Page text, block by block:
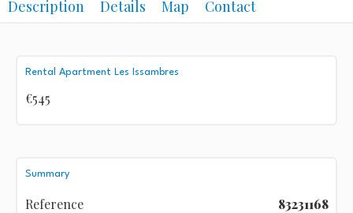
Description
Details Map Contact
Rental Apartment Les Issambres
€545
Summary
Reference
83231168